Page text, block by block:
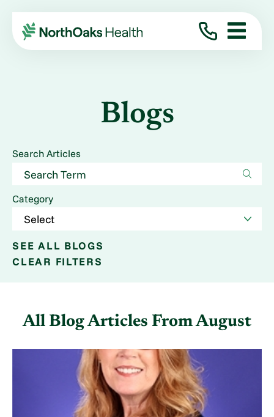
Blogs
Search Articles
Category
SEE ALL BLOGS
CLEAR FILTERS
All Blog Articles From August